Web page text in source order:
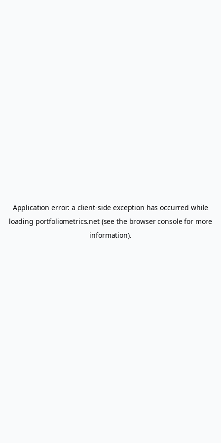
Application error: a client-side exception has occurred while
loading portfoliometrics.net(see the browser consolefor more
information).